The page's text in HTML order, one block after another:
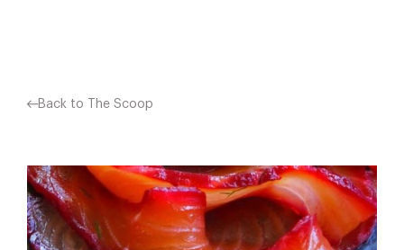
Back to The Scoop